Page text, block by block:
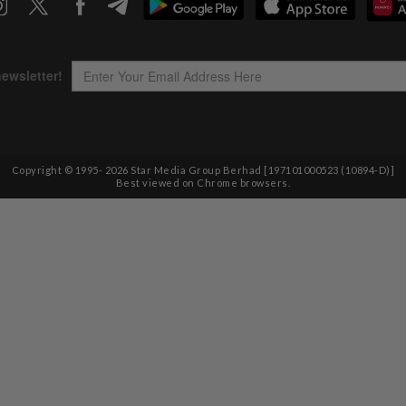
Copyright © 1995- 2026 Star Media Group Berhad [197101000523 (10894-D)]
Best viewed on Chrome browsers.